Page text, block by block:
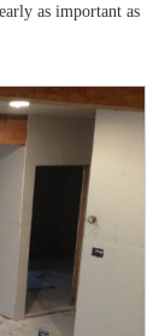
as important as